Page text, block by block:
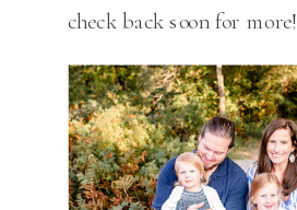
check back soon for more!